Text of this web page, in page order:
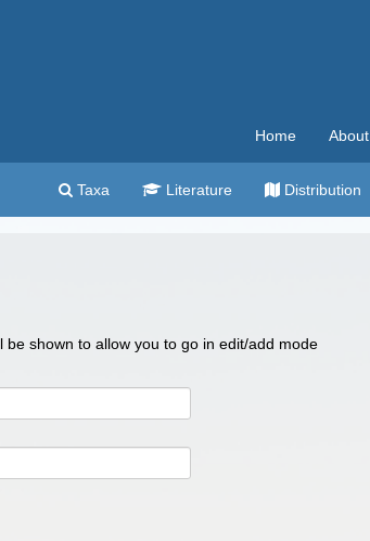
Home About
Taxa Literature Distribution
shown to allow you to go in edit/add mode